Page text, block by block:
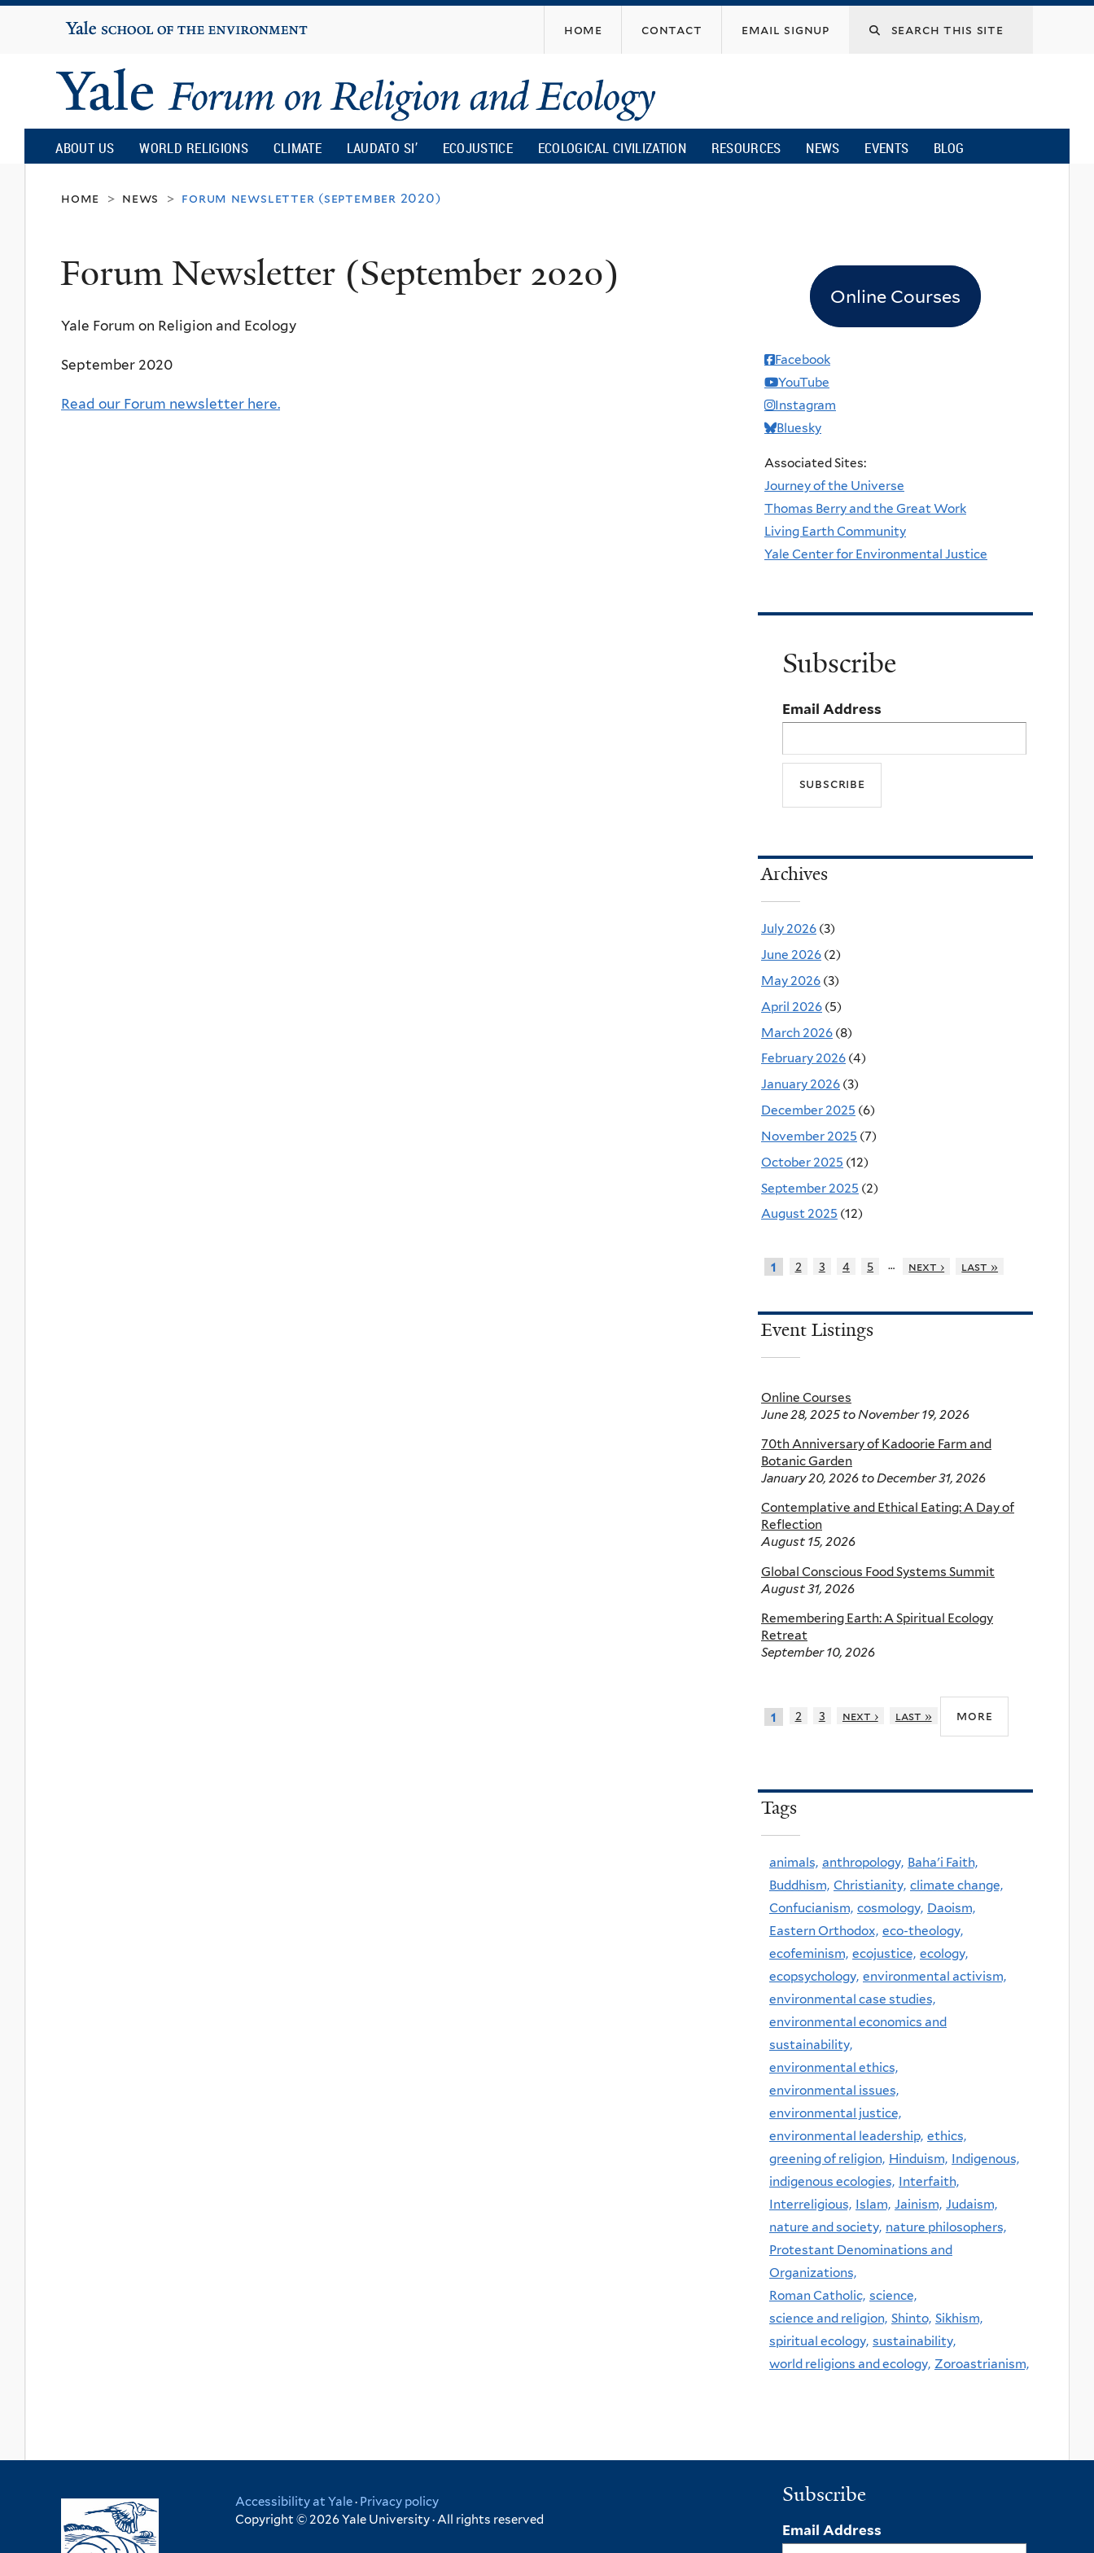
content
Yale
University
home contact email signup
Yale
Forum
on
Religion
and
Ecology
ABOUT US WORLD RELIGIONS CLIMATE LAUDATO SI’ ECOJUSTICE ECOLOGICAL CIVILIZATION RESOURCES NEWS EVENTS BLOG
home > news > forum newsletter (september 2020)
Forum Newsletter (September 2020)
Yale Forum on Religion and Ecology
September 2020
Read our Forum newsletter here.
Online Courses
Facebook
YouTube
Instagram
Bluesky
Associated Sites:
Journey of the Universe
Thomas Berry and the Great Work
Living Earth Community
Yale Center for Environmental Justice
Subscribe
Email Address
Archives
July 2026 (3)
June 2026 (2)
May 2026 (3)
April 2026 (5)
March 2026 (8)
February 2026 (4)
January 2026 (3)
December 2025 (6)
November 2025 (7)
October 2025 (12)
September 2025 (2)
August 2025 (12)
1 2 3 4 5 … next › last »
Event Listings
Online Courses
June 28, 2025to November 19, 2026
70th Anniversary of Kadoorie Farm and
Botanic Garden
January 20, 2026 toDecember 31, 2026
Contemplative and Ethical Eating: A Day of
Reflection
August 15, 2026
Global Conscious Food Systems Summit
August 31, 2026
Remembering Earth: A Spiritual Ecology
Retreat
September 10, 2026
1 2 3 next › last » more
Tags
animals, anthropology, Baha'i Faith,
Buddhism, Christianity, climate change,
Confucianism, cosmology, Daoism,
Eastern Orthodox, eco-theology,
ecofeminism, ecojustice, ecology,
ecopsychology, environmental activism,
environmental case studies,
environmental economics and
sustainability,
environmental ethics,
environmental issues,
environmental justice,
environmental leadership, ethics,
greening of religion, Hinduism, Indigenous,
indigenous ecologies, Interfaith,
Interreligious, Islam, Jainism, Judaism,
nature and society, nature philosophers,
Protestant Denominations and
Organizations,
Roman Catholic, science,
science and religion, Shinto, Sikhism,
spiritual ecology, sustainability,
world religions and ecology, Zoroastrianism,
Accessibility at Yale· Privacy policy
Copyright © 2026 Yale University · All rights reserved
Subscribe
Email Address